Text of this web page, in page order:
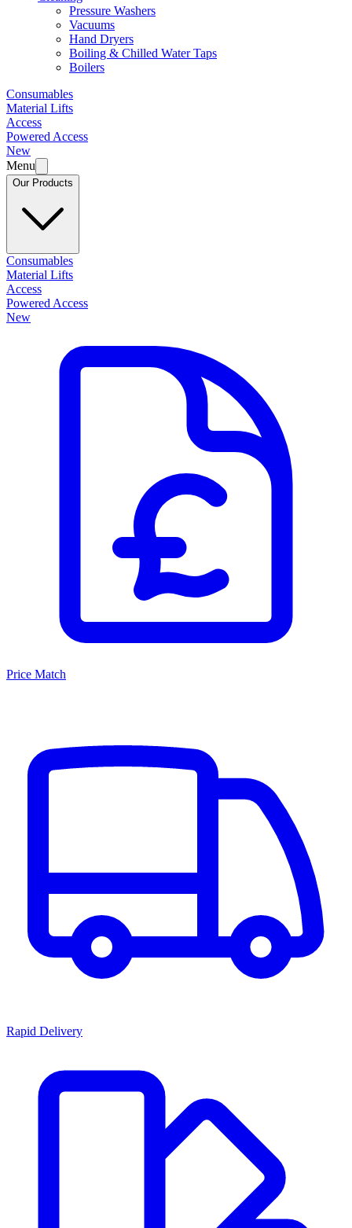
Pressure Washers
Vacuums
Hand Dryers
Boiling & Chilled Water Taps
Boilers
Consumables
Material Lifts
Access
Powered Access
New
Menu
Our Products
Consumables
Material Lifts
Access
Powered Access
New
Price Match
Rapid Delivery